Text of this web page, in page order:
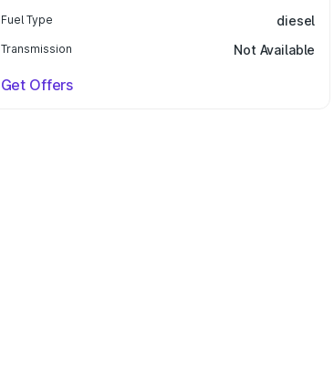
Fuel Type diesel
Transmission Not Available
Get Offers